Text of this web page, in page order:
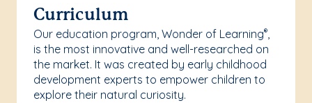
Curriculum
Our education program, Wonder of Learning®,
is the most innovative and well-researched on
the market. It was created by early childhood
development experts to empower children to
explore their natural curiosity.